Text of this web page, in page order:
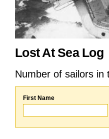
Lost At Sea Log
Number of sailors
First Name